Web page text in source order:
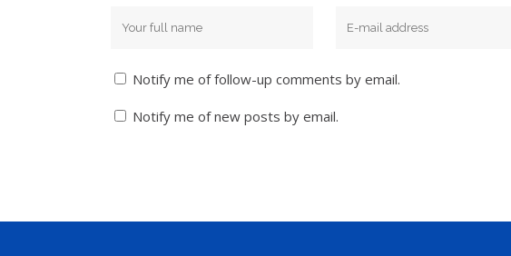
Notify me of follow-up comments by email.
Notify me of new posts by email.